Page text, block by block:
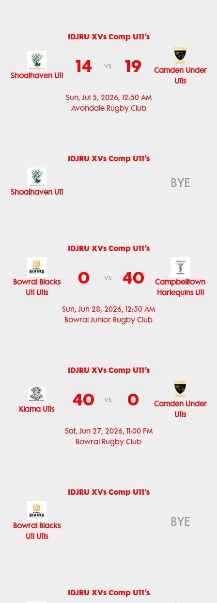
IDJRU XVs Comp U11’s
Sun, Jul 5, 2026, 12:50 AM
Avondale Rugby Club
Shoalhaven U11 14 vs 19
Camden Under
U11s
IDJRU XVs Comp U11’s
Shoalhaven U11
BYE
IDJRU XVs Comp U11’s
Sun, Jun 28, 2026, 12:50 AM
Bowral Junior Rugby Club
Bowral Blacks
U11 U11s
0 vs 40
Campbelltown
Harlequins U11
IDJRU XVs Comp U11’s
Sat, Jun 27, 2026, 11:00 PM
Bowral Rugby Club
Kiama U11s 40 vs 0
Camden Under
U11s
IDJRU XVs Comp U11’s
Bowral Blacks
U11 U11s
BYE
IDJRU XVs Comp U11’s